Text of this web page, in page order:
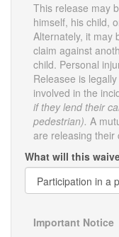
This release may
himself, his child,
Alternately, it may
claim against
child. Personal
Releasee is
involved in the
if they lend their
pedestrian). A
are releasing their
What will this
Important Notice